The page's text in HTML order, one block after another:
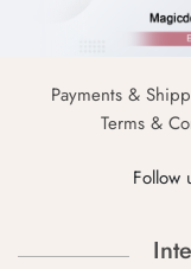
Payments &
Terms &
Follow